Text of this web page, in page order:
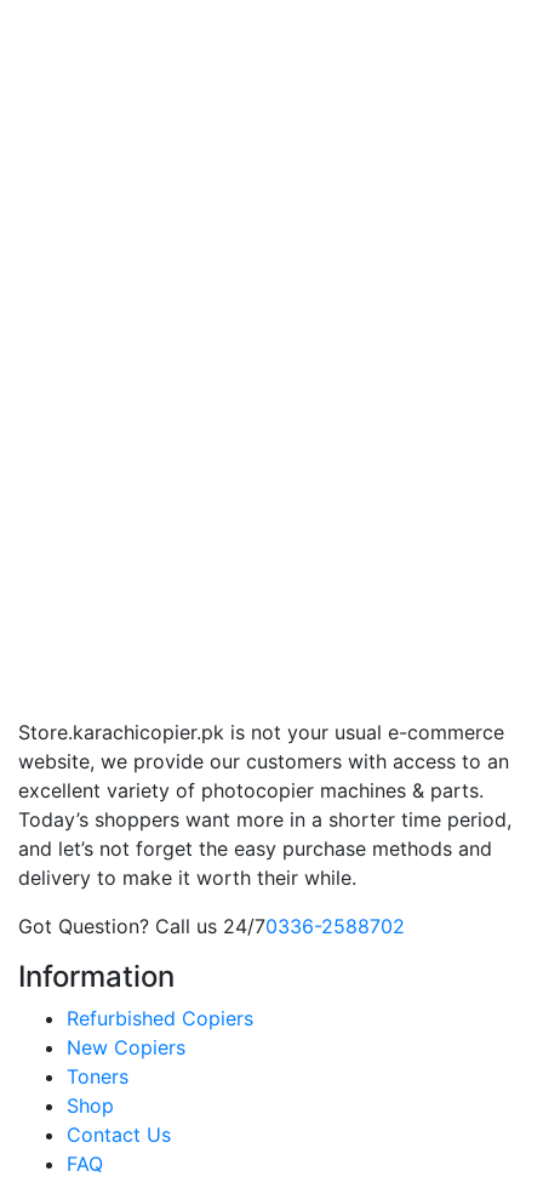
Store.karachicopier.pk is not your usual e-commerce
website, we provide our customers with access to an
excellent variety of photocopier machines & parts.
Today’s shoppers want more in a shorter time period,
and let’s not forget the easy purchase methods and
delivery to make it worth their while.
Got Question? Call us 24/70336-2588702
Information
Refurbished Copiers
New Copiers
Toners
Shop
Contact Us
FAQ